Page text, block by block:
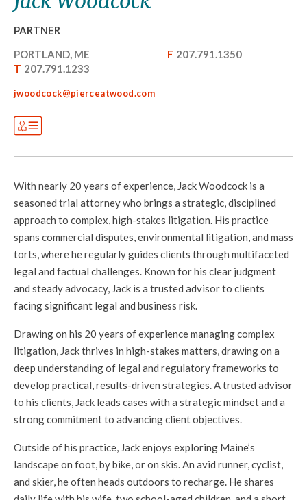
PARTNER
PORTLAND, ME
T 207.791.1233
F 207.791.1350
jwoodcock@pierceatwood.com
With nearly 20 years of experience, Jack Woodcock is a
seasoned trial attorney who brings a strategic, disciplined
approach to complex, high-stakes litigation. His practice
spans commercial disputes, environmental litigation, and mass
torts, where he regularly guides clients through multifaceted
legal and factual challenges. Known for his clear judgment
and steady advocacy, Jack is a trusted advisor to clients
facing significant legal and business risk.
Drawing on his 20 years of experience managing complex
litigation, Jack thrives in high-stakes matters, drawing on a
deep understanding of legal and regulatory frameworks to
develop practical, results-driven strategies. A trusted advisor
to his clients, Jack leads cases with a strategic mindset and a
strong commitment to advancing client objectives.
Outside of his practice, Jack enjoys exploring Maine’s
landscape on foot, by bike, or on skis. An avid runner, cyclist,
and skier, he often heads outdoors to recharge. He shares